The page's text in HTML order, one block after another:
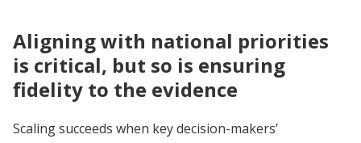
Aligning with national priorities
is critical, but so is ensuring
fidelity to the evidence
Scaling succeeds when key decision-makers’